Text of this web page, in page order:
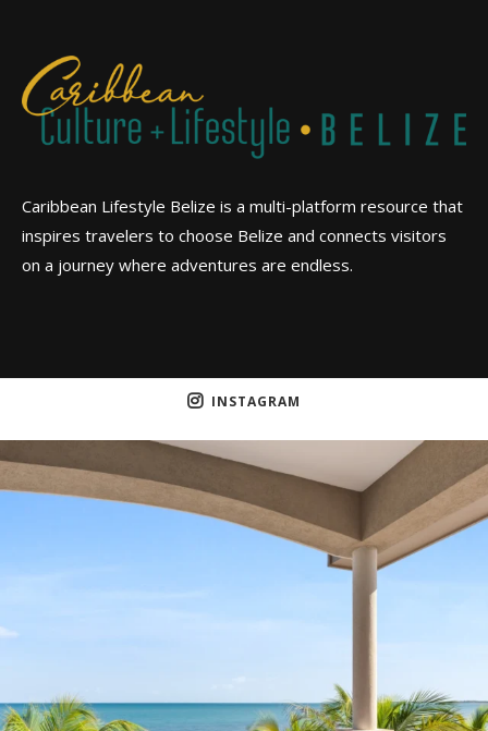
Caribbean Lifestyle Belize is a multi-platform resource that
inspires travelers to choose Belize and connects visitors
on a journey where adventures are endless.
INSTAGRAM